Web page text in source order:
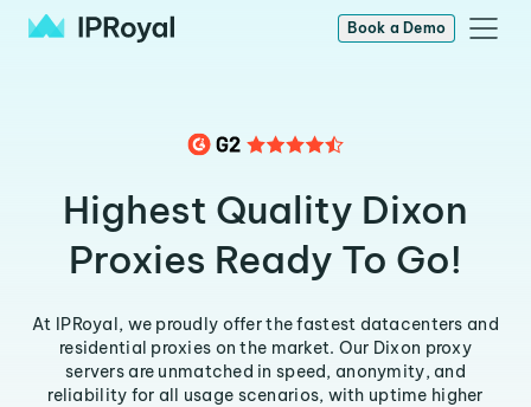
Book a Demo
Highest Quality Dixon
Proxies Ready To Go!
At IPRoyal, we proudly offer the fastest datacenters and
residential proxies on the market. Our Dixon proxy
servers are unmatched in speed, anonymity, and
reliability for all usage scenarios, with uptime higher